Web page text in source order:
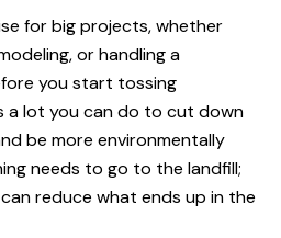
for big projects, whether
or handling a
you start tossing
a lot you can do to cut down
be more environmentally
needs to go to the landfill;
reduce what ends up in the